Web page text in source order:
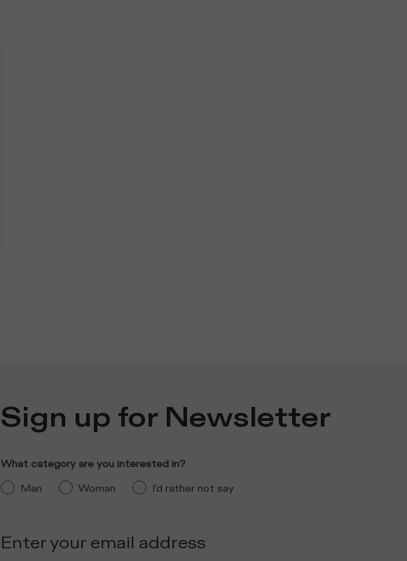
Sign up for Newsletter
What category are you interested in?
Man
Woman I'd rather not say
Enter your email address